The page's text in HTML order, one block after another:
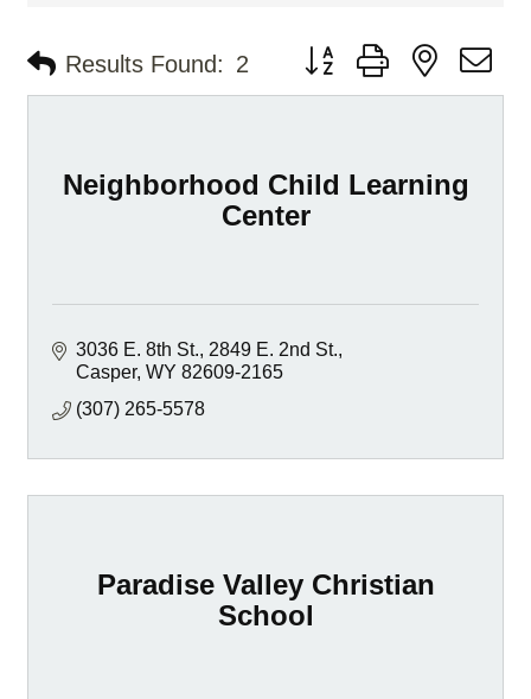
Results Found: 2 Button group with nested
Neighborhood Child Learning
Center
3036 E. 8th St. 2849 E. 2nd St.
Casper WY 82609-2165
(307) 265-5578
Paradise Valley Christian
School